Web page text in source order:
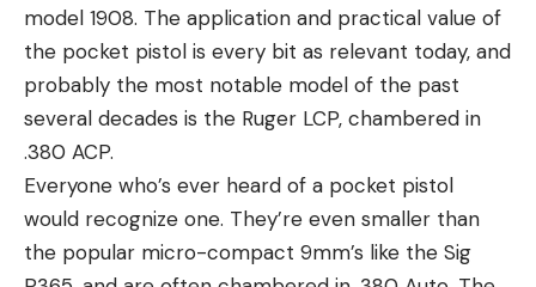
model 1908. The application and practical value of
the pocket pistol is every bit as relevant today, and
probably the most notable model of the past
several decades is the Ruger LCP, chambered in
.380 ACP.
Everyone who’s ever heard of a pocket pistol
would recognize one. They’re even smaller than
the popular micro-compact 9mm’s like the Sig